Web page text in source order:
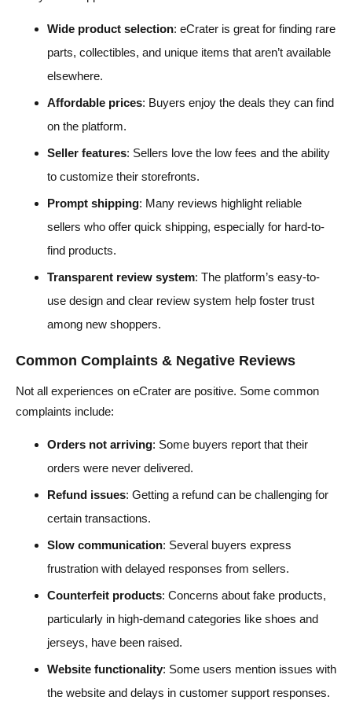
Wide product selection: eCrater is great for finding rare
parts, collectibles, and unique items that aren’t available
elsewhere.
Affordable prices: Buyers enjoy the deals they can find
on the platform.
Seller features: Sellers love the low fees and the ability
to customize their storefronts.
Prompt shipping: Many reviews highlight reliable
sellers who offer quick shipping, especially for hard-to-
find products.
Transparent review system: The platform’s easy-to-
use design and clear review system help foster trust
among new shoppers.
Common Complaints & Negative Reviews
Not all experiences on eCrater are positive. Some common
complaints include:
Orders not arriving: Some buyers report that their
orders were never delivered.
Refund issues: Getting a refund can be challenging for
certain transactions.
Slow communication: Several buyers express
frustration with delayed responses from sellers.
Counterfeit products: Concerns about fake products,
particularly in high-demand categories like shoes and
jerseys, have been raised.
Website functionality: Some users mention issues with
the website and delays in customer support responses.